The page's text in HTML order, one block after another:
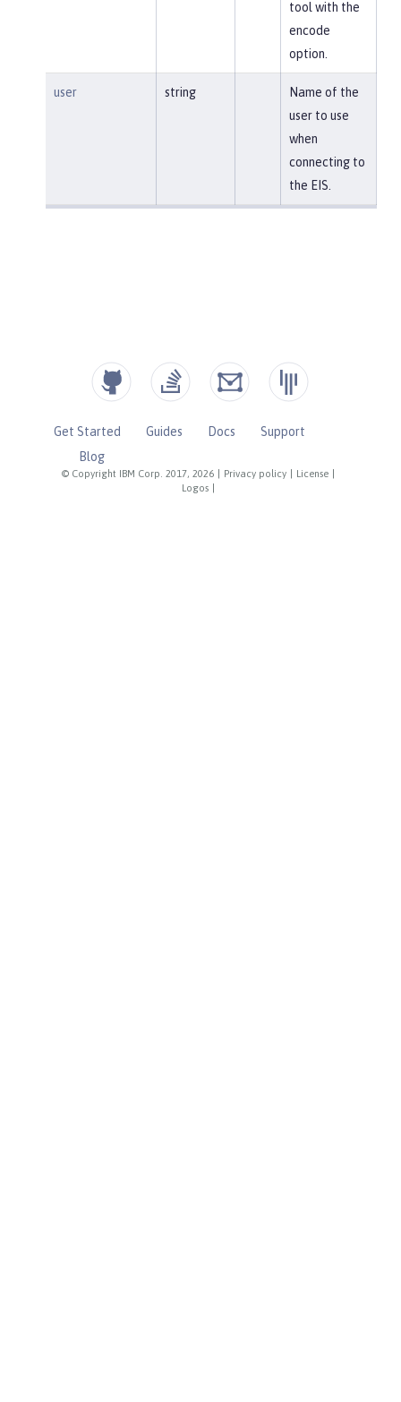
tool with the
encode
option.
user string
Name of the
user to use
when
connecting to
the EIS.
© Copyright IBM Corp. 2017, 2026 Privacy policy License
Logos
Get Started Guides Docs
Support
Blog